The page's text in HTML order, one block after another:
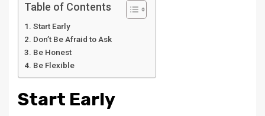
Table of Contents
Start Early
Don’t Be Afraid to Ask
Be Honest
Be Flexible
Start Early